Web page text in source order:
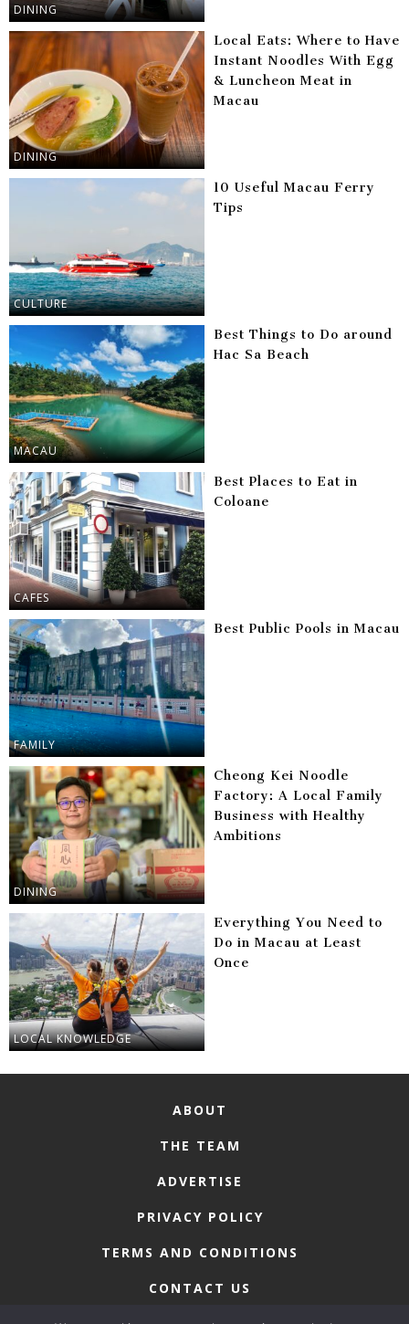
DINING
DINING
Local Eats: Where to Have
Instant Noodles With Egg
& Luncheon Meat in
Macau
CULTURE
10 Useful Macau Ferry
Tips
MACAU
Best Things to Do around
Hac Sa Beach
CAFES
Best Places to Eat in
Coloane
FAMILY
Best Public Pools in Macau
DINING
Cheong Kei Noodle
Factory: A Local Family
Business with Healthy
Ambitions
LOCAL KNOWLEDGE
Everything You Need to
Do in Macau at Least
Once
ABOUT
THE TEAM
ADVERTISE
PRIVACY POLICY
TERMS AND CONDITIONS
CONTACT US